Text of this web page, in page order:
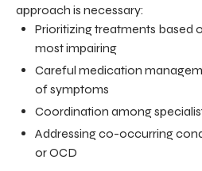
approach is necessary:
Prioritizing treatments based
most impairing
Careful medication
of symptoms
Coordination among
Addressing co-occurring
or OCD